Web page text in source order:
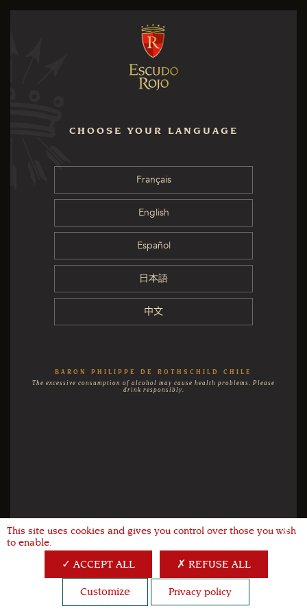
CHOOSE YOUR LANGUAGE
Français
English
Español
日本語
中文
BARON PHILIPPE DE ROTHSCHILD CHILE
The excessive consumption of alcohol may cause health problems. Please
drink responsibly.
X
This site uses cookies and gives you control over those you wish
to enable.
ACCEPT ALL REFUSE ALL
Customize Privacy policy